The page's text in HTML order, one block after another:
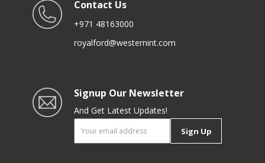
Contact Us
+971 48163000
royalford@westernint.com
Signup Our Newsletter
And Get Latest Updates!
Sign Up